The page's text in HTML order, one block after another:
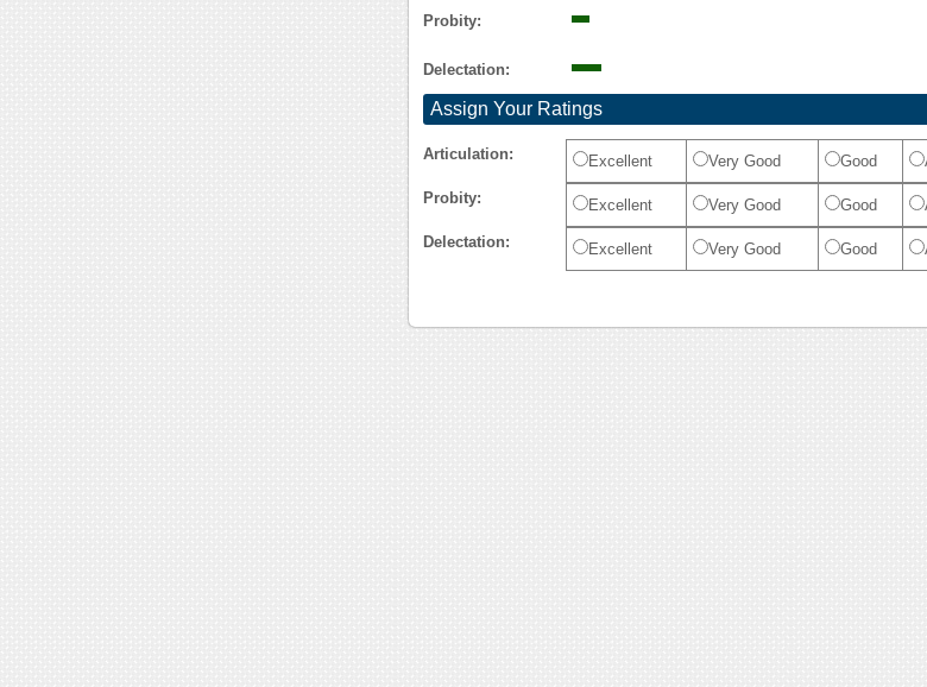
Probity:
Delectation:
Assign Your Ratings
Articulation: Excellent Very Good Good
Probity: Excellent Very Good Good
Delectation: Excellent Very Good Good